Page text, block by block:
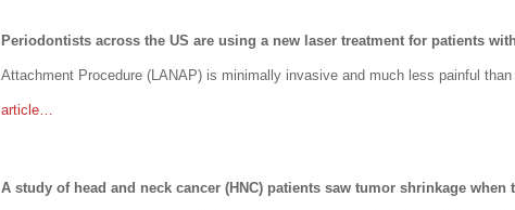
Periodontists across the US are using a new laser treatment for patients
Attachment Procedure (LANAP) is minimally invasive and much less painful
article…
A study of head and neck cancer (HNC) patients saw tumor shrinkage